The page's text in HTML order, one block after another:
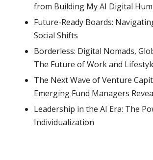
from Building My AI Digital
Future-Ready Boards:
Social Shifts
Borderless: Digital Nomads,
The Future of Work and
The Next Wave of Venture
Emerging Fund Managers
Leadership in the AI Era: The
Individualization